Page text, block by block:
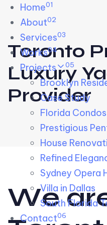
Skip links
to primary navigation
to content
Home01
About02
Services03
Works04
Projects 05
Brooklyn
Case Study
Florida Condos
Prestigious
House
Refined
Sydney Opera
Villa in Dallas
South Florida
Contact06
Toronto
Luxury
Provider
We ar